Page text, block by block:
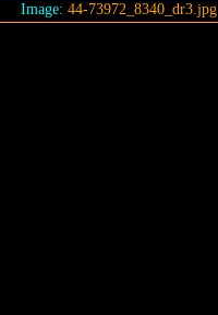
Image: 44-73972_8340_dr3.jpg